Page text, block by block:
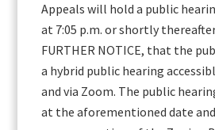
Appeals will hold a public
at 7:05 p.m. or shortly
FURTHER NOTICE, that the
a hybrid public hearing
and via Zoom. The public
at the aforementioned date